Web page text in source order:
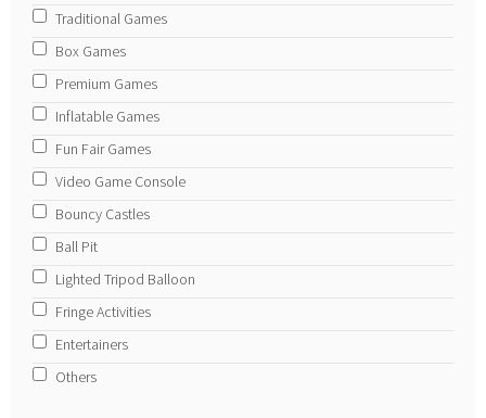
Traditional Games
Box Games
Premium Games
Inflatable Games
Fun Fair Games
Video Game Console
Bouncy Castles
Ball Pit
Lighted Tripod Balloon
Fringe Activities
Entertainers
Others